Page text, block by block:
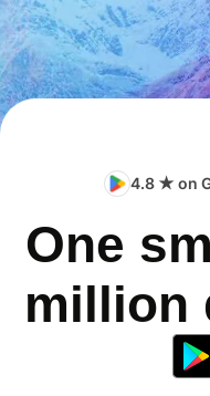
4.8 ★ on
One
million